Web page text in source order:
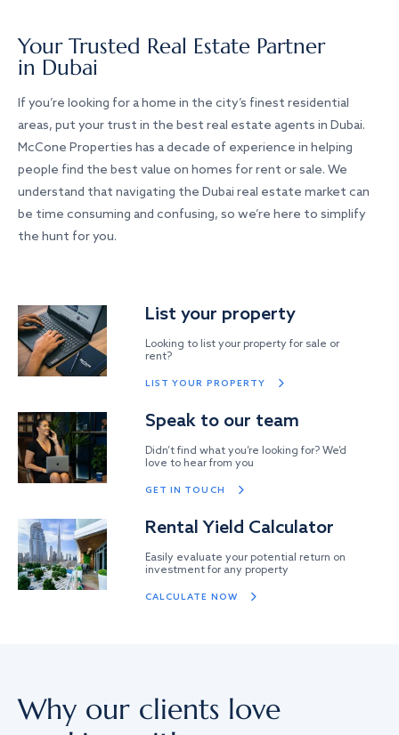
Your Trusted Real Estate Partner
in Dubai
If you’re looking for a home in the city’s finest residential
areas, put your trust in the best real estate agents in Dubai.
McCone Properties has a decade of experience in helping
people find the best value on homes for rent or sale. We
understand that navigating the Dubai real estate market can
be time consuming and confusing, so we’re here to simplify
the hunt for you.
List your property
Looking to list your property for sale or
rent?
LIST YOUR PROPERTY
Speak to our team
Didn’t find what you’re looking for? We’d
love to hear from you
GET IN TOUCH
Rental Yield Calculator
Easily evaluate your potential return on
investment for any property
CALCULATE NOW
Why our clients love